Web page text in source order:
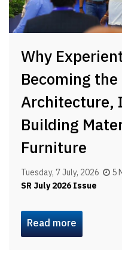
Why
Becoming
Architecture,
Building
Furniture
Tuesday, 7 July, 2026
5
SR July 2026 Issue
Read more